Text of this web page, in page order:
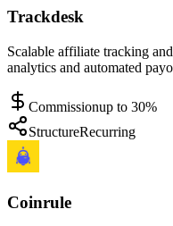
Trackdesk
Scalable affiliate tracking
analytics and automated
Commissionup to 30%
StructureRecurring
Coinrule